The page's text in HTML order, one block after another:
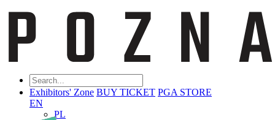
Exhibitors' Zone BUY TICKET PGA STORE
EN
PL